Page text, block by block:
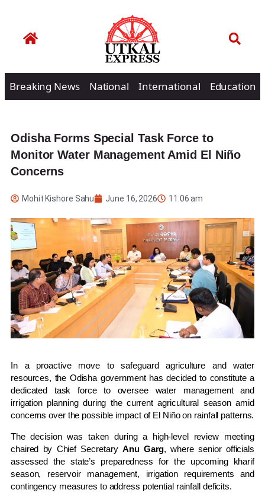
Breaking News National International Education
Odisha Forms Special Task Force to
Monitor Water Management Amid El Niño
Concerns
Mohit Kishore Sahu June 16, 2026 11:06 am
In a proactive move to safeguard agriculture and water
resources, the Odisha government has decided to constitute a
dedicated task force to oversee water management and
irrigation planning during the current agricultural season amid
concerns over the possible impact of El Niño on rainfall patterns.
The decision was taken during a high-level review meeting
chaired by Chief Secretary Anu Garg, where senior officials
assessed the state’s preparedness for the upcoming kharif
season, reservoir management, irrigation requirements and
contingency measures to address potential rainfall deficits.